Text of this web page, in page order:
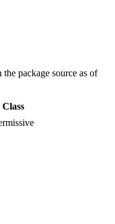
package source as of
Class